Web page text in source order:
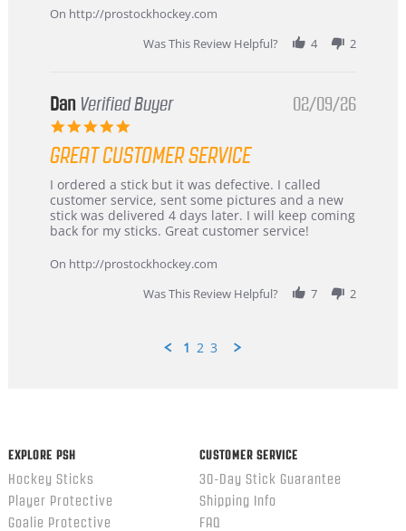
Mar
On http://prostockhockey.com
Was This Review Helpful?
4 2
Dan Verified Buyer
5.0
rating
02/09/26
GREAT CUSTOMER SERVICE
Review
by
Dan
on
Feb
review
stating
Great
customer
I ordered a stick but it was defective. I called
customer service, sent some pictures and a new
stick was delivered 4 days later. I will keep coming
back for my sticks. Great customer service!
On http://prostockhockey.com
Was This Review Helpful?
7 2
1 2 3
EXPLORE PSH
Hockey Sticks
Player Protective
Goalie Protective
CUSTOMER SERVICE
30-Day Stick Guarantee
Shipping Info
FAQ